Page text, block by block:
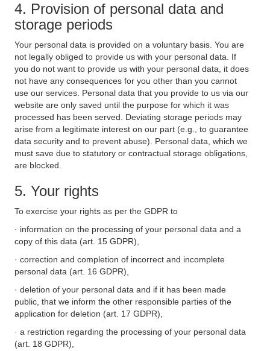
4. Provision of personal data and
storage periods
Your personal data is provided on a voluntary basis. You are
not legally obliged to provide us with your personal data. If
you do not want to provide us with your personal data, it does
not have any consequences for you other than you cannot
use our services. Personal data that you provide to us via our
website are only saved until the purpose for which it was
processed has been served. Deviating storage periods may
arise from a legitimate interest on our part (e.g., to guarantee
data security and to prevent abuse). Personal data, which we
must save due to statutory or contractual storage obligations,
are blocked.
5. Your rights
To exercise your rights as per the GDPR to
· information on the processing of your personal data and a
copy of this data (art. 15 GDPR),
· correction and completion of incorrect and incomplete
personal data (art. 16 GDPR),
· deletion of your personal data and if it has been made
public, that we inform the other responsible parties of the
application for deletion (art. 17 GDPR),
· a restriction regarding the processing of your personal data
(art. 18 GDPR),